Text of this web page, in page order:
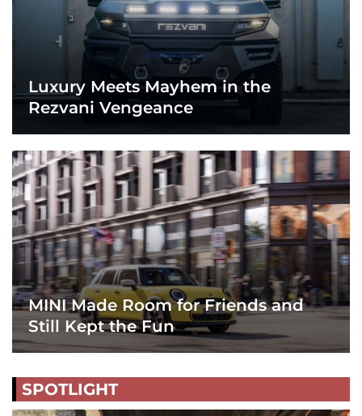
Luxury Meets Mayhem in the
Rezvani Vengeance
MINI Made Room for Friends and
Still Kept the Fun
SPOTLIGHT